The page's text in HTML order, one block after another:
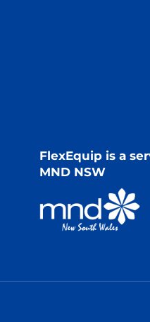
FlexEquip is a
MND NSW